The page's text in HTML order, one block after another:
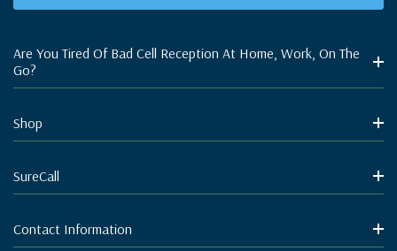
Are You Tired Of Bad Cell Reception At Home, Work, On The
Go?
Shop
SureCall
Contact Information